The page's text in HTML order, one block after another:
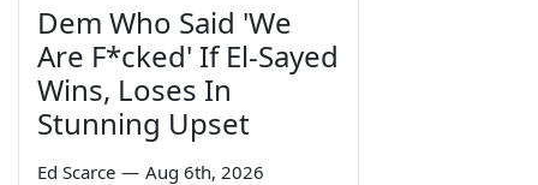
Dem Who Said 'We
Are F*cked' If El-Sayed
Wins, Loses In
Stunning Upset
Ed Scarce — Aug 6th, 2026